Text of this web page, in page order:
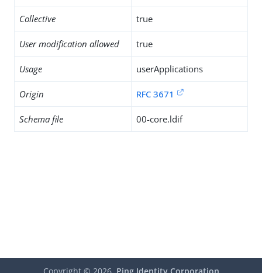
Collective true
User modification allowed true
Usage userApplications
Origin RFC 3671
Schema file 00-core.ldif